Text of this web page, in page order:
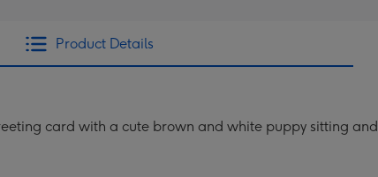
Product Details
card with a cute brown and white puppy sitting